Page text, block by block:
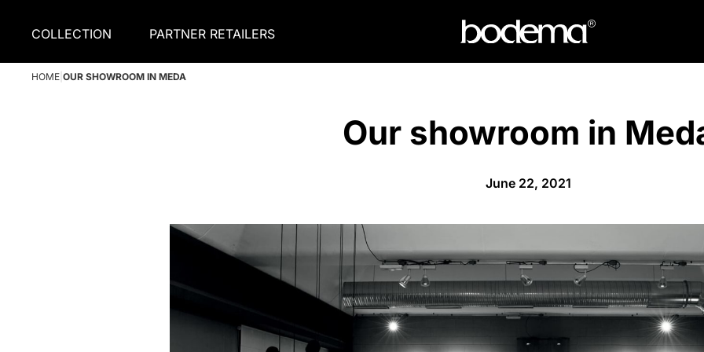
COLLECTION PARTNER RETAILERS
HOME OUR SHOWROOM IN MEDA
Our showroom in
June 22, 2021